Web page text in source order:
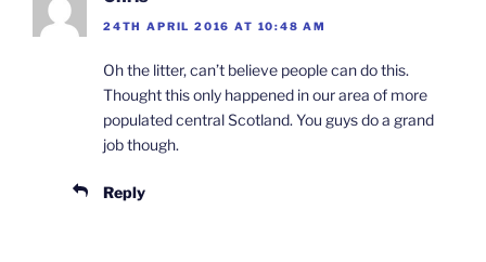
24TH APRIL 2016 AT 10:48 AM
Oh the litter, can’t believe people can do this.
Thought this only happened in our area of more
populated central Scotland. You guys do a grand
job though.
Reply